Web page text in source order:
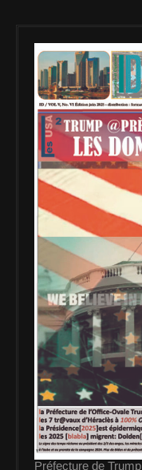
Préfecture de Trump